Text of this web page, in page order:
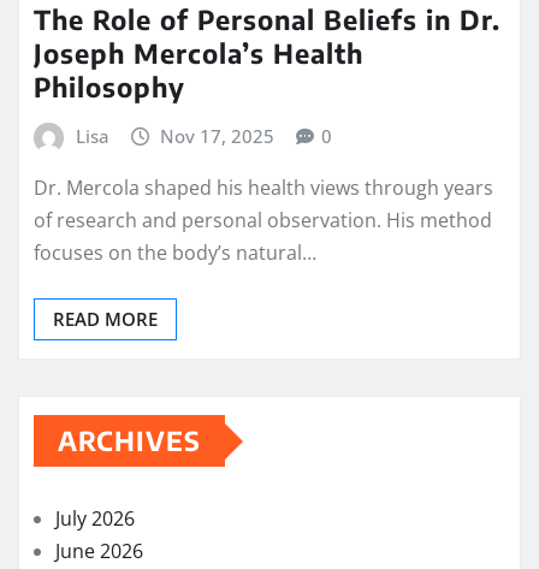
The Role of Personal Beliefs in Dr.
Joseph Mercola’s Health
Philosophy
Lisa Nov 17, 2025 0
Dr. Mercola shaped his health views through years
of research and personal observation. His method
focuses on the body’s natural…
READ MORE
ARCHIVES
July 2026
June 2026